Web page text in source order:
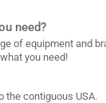
need?
of equipment and
you need!
the contiguous USA.